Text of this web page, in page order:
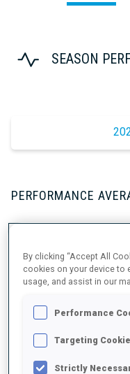
SEASON
PERFORMANCE
SHOOTING PRONE
By clicking “Accept All
cookies on your device to
usage, and assist in our
Performance
Targeting
Strictly